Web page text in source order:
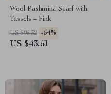
Wool Pashmina Scarf with
Tassels – Pink
US $95.32 -54%
US $43.51